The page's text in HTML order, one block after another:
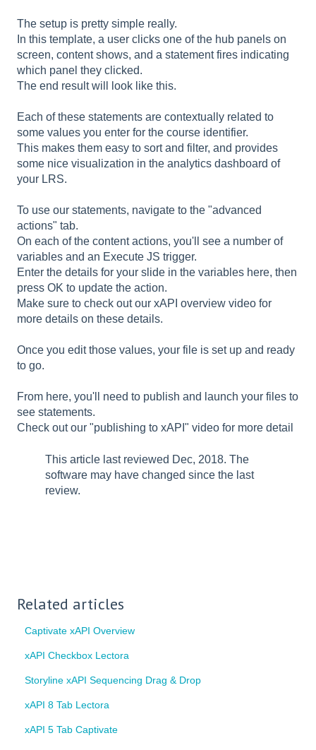
The setup is pretty simple really.
In this template, a user clicks one of the hub panels on
screen, content shows, and a statement fires indicating
which panel they clicked.
The end result will look like this.
Each of these statements are contextually related to
some values you enter for the course identifier.
This makes them easy to sort and filter, and provides
some nice visualization in the analytics dashboard of
your LRS.
To use our statements, navigate to the "advanced
actions" tab.
On each of the content actions, you'll see a number of
variables and an Execute JS trigger.
Enter the details for your slide in the variables here, then
press OK to update the action.
Make sure to check out our xAPI overview video for
more details on these details.
Once you edit those values, your file is set up and ready
to go.
From here, you'll need to publish and launch your files to
see statements.
Check out our "publishing to xAPI" video for more detail
This article last reviewed Dec, 2018. The
software may have changed since the last
review.
Related articles
Captivate xAPI Overview
xAPI Checkbox Lectora
Storyline xAPI Sequencing Drag & Drop
xAPI 8 Tab Lectora
xAPI 5 Tab Captivate